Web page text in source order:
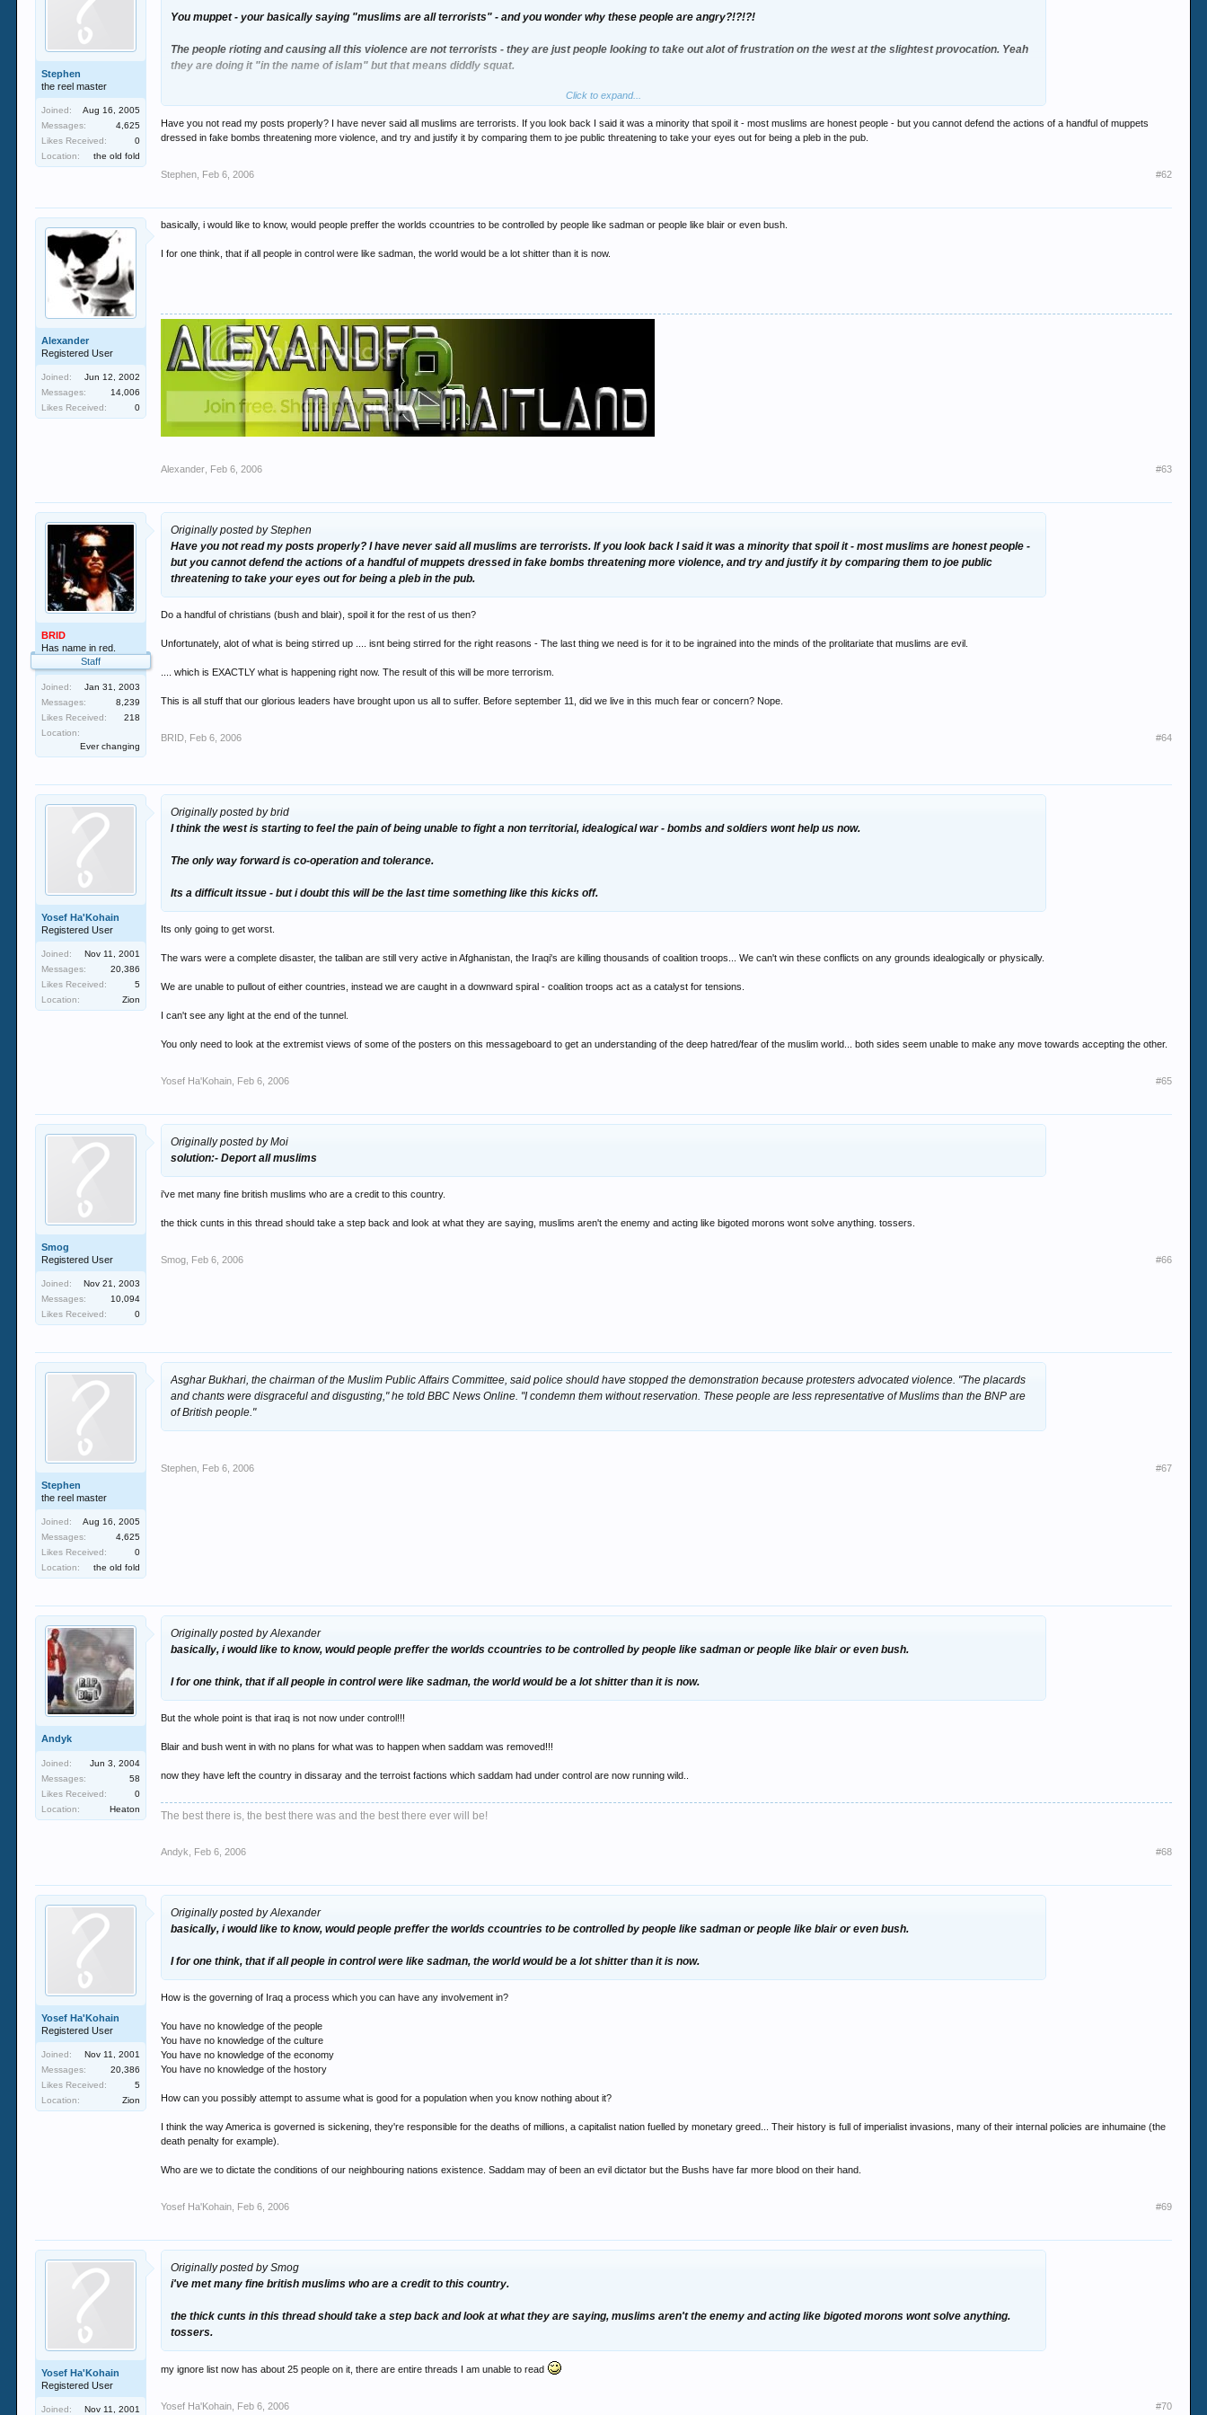
Stephen
the reel master
Joined:
Aug 16, 2005
Messages:
4,625
Likes Received:
0
Location:
the old fold
You muppet - your basically saying "muslims are all terrorists" - and you wonder why these people are angry?!?!?!
The people rioting and causing all this violence are not terrorists - they are just people looking to take out alot of frustration on the west at the slightest provocation. Yeah
they are doing it "in the name of islam" but that means diddly squat.
If i was a muslim growing up in the world today, i would be pretty disollusioned and cheesed off with the world today.
Its just angry, unstable people looking for an excuse to incite violence. This is NOT terrorism.
Click to expand...
Have you not read my posts properly? I have never said all muslims are terrorists. If you look back I said it was a minority that spoil it - most muslims are honest people - but you cannot defend the actions of a handful of muppets
dressed in fake bombs threatening more violence, and try and justify it by comparing them to joe public threatening to take your eyes out for being a pleb in the pub.
Stephen Feb 6, 2006 #62
Alexander
Registered User
Joined:
Jun 12, 2002
Messages:
14,006
Likes Received:
0
basically, i would like to know, would people preffer the worlds ccountries to be controlled by people like sadman or people like blair or even bush.
I for one think, that if all people in control were like sadman, the world would be a lot shitter than it is now.
Alexander Feb 6, 2006 #63
BRID
Has name in red.
Staff
Joined:
Jan 31, 2003
Messages:
8,239
Likes Received:
218
Location:
Ever changing
Originally posted by Stephen
Have you not read my posts properly? I have never said all muslims are terrorists. If you look back I said it was a minority that spoil it - most muslims are honest people -
but you cannot defend the actions of a handful of muppets dressed in fake bombs threatening more violence, and try and justify it by comparing them to joe public
threatening to take your eyes out for being a pleb in the pub.
Do a handful of christians (bush and blair), spoil it for the rest of us then?
Unfortunately, alot of what is being stirred up .... isnt being stirred for the right reasons - The last thing we need is for it to be ingrained into the minds of the prolitariate that muslims are evil.
.... which is EXACTLY what is happening right now. The result of this will be more terrorism.
This is all stuff that our glorious leaders have brought upon us all to suffer. Before september 11, did we live in this much fear or concern? Nope.
BRID Feb 6, 2006 #64
Yosef Ha'Kohain
Registered User
Joined:
Nov 11, 2001
Messages:
20,386
Likes Received:
5
Location:
Zion
Originally posted by brid
I think the west is starting to feel the pain of being unable to fight a non territorial, idealogical war - bombs and soldiers wont help us now.
The only way forward is co-operation and tolerance.
Its a difficult itssue - but i doubt this will be the last time something like this kicks off.
Its only going to get worst.
The wars were a complete disaster, the taliban are still very active in Afghanistan, the Iraqi's are killing thousands of coalition troops... We can't win these conflicts on any grounds idealogically or physically.
We are unable to pullout of either countries, instead we are caught in a downward spiral - coalition troops act as a catalyst for tensions.
I can't see any light at the end of the tunnel.
You only need to look at the extremist views of some of the posters on this messageboard to get an understanding of the deep hatred/fear of the muslim world... both sides seem unable to make any move towards accepting the other.
Yosef Ha'Kohain Feb 6, 2006 #65
Smog
Registered User
Joined:
Nov 21, 2003
Messages:
10,094
Likes Received:
0
Originally posted by Moi
solution:- Deport all muslims
i've met many fine british muslims who are a credit to this country.
the thick cunts in this thread should take a step back and look at what they are saying, muslims aren't the enemy and acting like bigoted morons wont solve anything. tossers.
Smog Feb 6, 2006 #66
Stephen
the reel master
Joined:
Aug 16, 2005
Messages:
4,625
Likes Received:
0
Location:
the old fold
Asghar Bukhari, the chairman of the Muslim Public Affairs Committee, said police should have stopped the demonstration because protesters advocated violence. "The placards
and chants were disgraceful and disgusting," he told BBC News Online. "I condemn them without reservation. These people are less representative of Muslims than the BNP are
of British people."
Stephen Feb 6, 2006 #67
Andyk
Joined:
Jun 3, 2004
Messages:
58
Likes Received:
0
Location:
Heaton
Originally posted by Alexander
basically, i would like to know, would people preffer the worlds ccountries to be controlled by people like sadman or people like blair or even bush.
I for one think, that if all people in control were like sadman, the world would be a lot shitter than it is now.
But the whole point is that iraq is not now under control!!!
Blair and bush went in with no plans for what was to happen when saddam was removed!!!
now they have left the country in dissaray and the terroist factions which saddam had under control are now running wild..
The best there is, the best there was and the best there ever will be!
Andyk Feb 6, 2006 #68
Yosef Ha'Kohain
Registered User
Joined:
Nov 11, 2001
Messages:
20,386
Likes Received:
5
Location:
Zion
Originally posted by Alexander
basically, i would like to know, would people preffer the worlds ccountries to be controlled by people like sadman or people like blair or even bush.
I for one think, that if all people in control were like sadman, the world would be a lot shitter than it is now.
How is the governing of Iraq a process which you can have any involvement in?
You have no knowledge of the people
You have no knowledge of the culture
You have no knowledge of the economy
You have no knowledge of the hostory
How can you possibly attempt to assume what is good for a population when you know nothing about it?
I think the way America is governed is sickening, they're responsible for the deaths of millions, a capitalist nation fuelled by monetary greed... Their history is full of imperialist invasions, many of their internal policies are inhumaine (the
death penalty for example).
Who are we to dictate the conditions of our neighbouring nations existence. Saddam may of been an evil dictator but the Bushs have far more blood on their hand.
Yosef Ha'Kohain Feb 6, 2006 #69
Yosef Ha'Kohain
Registered User
Joined: Nov 11, 2001
Originally posted by Smog
i've met many fine british muslims who are a credit to this country.
the thick cunts in this thread should take a step back and look at what they are saying, muslims aren't the enemy and acting like bigoted morons wont solve anything.
tossers.
my ignore list now has about 25 people on it, there are entire threads I am unable to read
Yosef Ha'Kohain Feb 6, 2006 #70